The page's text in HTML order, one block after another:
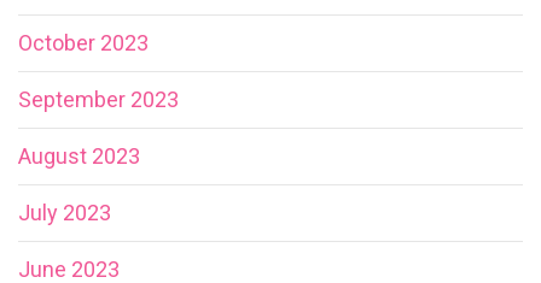
October 2023
September 2023
August 2023
July 2023
June 2023